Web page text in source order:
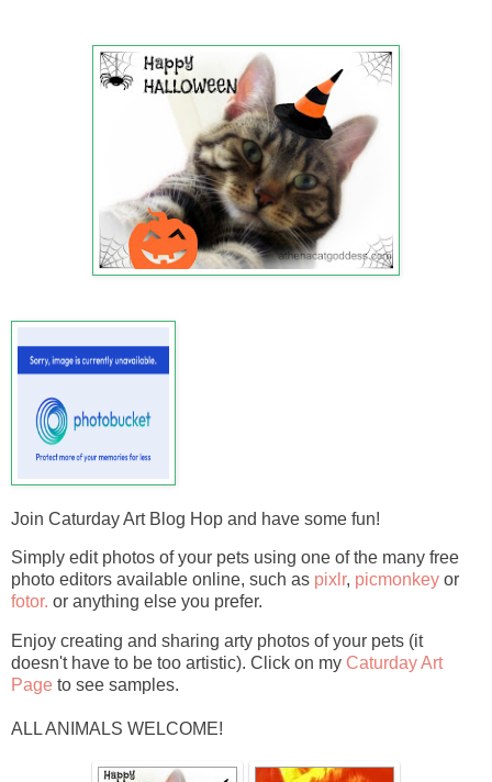
Join Caturday Art Blog Hop and have some fun!
Simply edit photos of your pets using one of the many free
photo editors available online, such as pixlr, picmonkey or
fotor. or anything else you prefer.
Enjoy creating and sharing arty photos of your pets (it
doesn't have to be too artistic). Click on my Caturday Art
Page to see samples.
ALL ANIMALS WELCOME!